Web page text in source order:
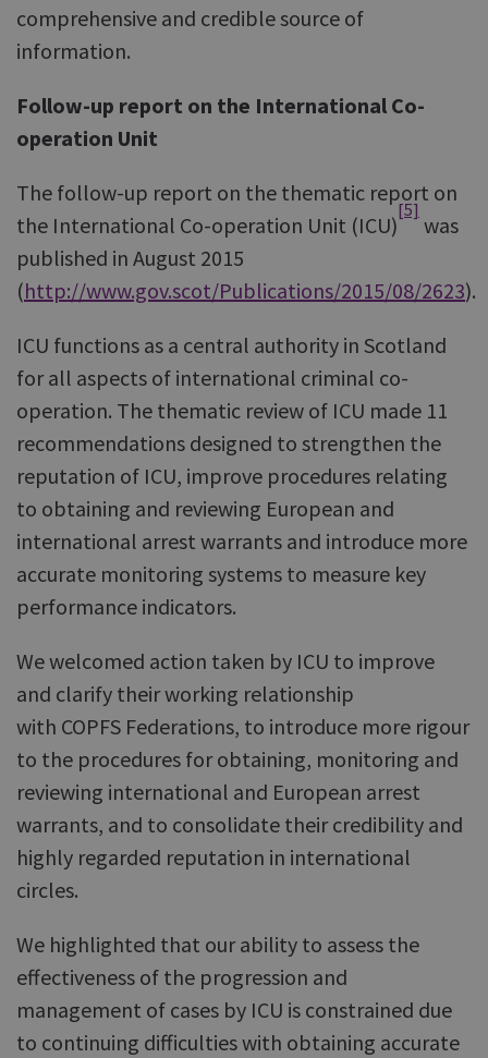
comprehensive and credible source of
information.
Follow-up report on the International Co-
operation Unit
The follow-up report on the thematic report on
the International Co-operation Unit (ICU)
[5]
was
published in August 2015
(http://www.gov.scot/Publications/2015/08/2623).
ICU functions as a central authority in Scotland
for all aspects of international criminal co-
operation. The thematic review of ICU made 11
recommendations designed to strengthen the
reputation of ICU, improve procedures relating
to obtaining and reviewing European and
international arrest warrants and introduce more
accurate monitoring systems to measure key
performance indicators.
We welcomed action taken by ICU to improve
and clarify their working relationship
with COPFS Federations, to introduce more rigour
to the procedures for obtaining, monitoring and
reviewing international and European arrest
warrants, and to consolidate their credibility and
highly regarded reputation in international
circles.
We highlighted that our ability to assess the
effectiveness of the progression and
management of cases by ICU is constrained due
to continuing difficulties with obtaining accurate